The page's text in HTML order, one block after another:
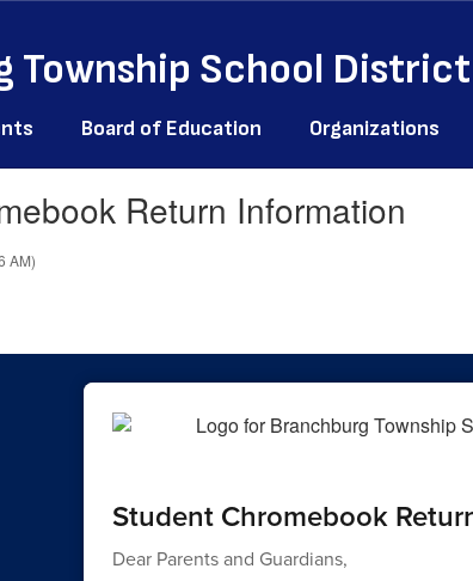
Township School District
Board of Education Organizations
Return Information
AM)
Student Chromebook
Dear Parents and Guardians,